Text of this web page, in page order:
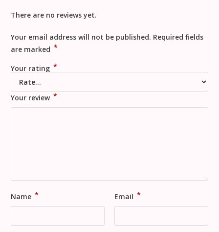
There are no reviews yet.
Your email address will not be published. Required fields
are marked *
Your rating *
Your review *
Name * Email *